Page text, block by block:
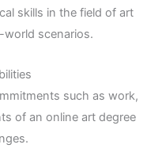
skills in the field of art
world scenarios.
such as work,
of an online art degree